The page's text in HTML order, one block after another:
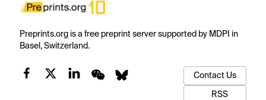
Preprints.org is a free preprint server supported by MDPI in
Basel, Switzerland.
Contact Us
RSS